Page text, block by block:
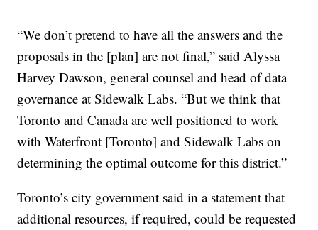
“We don’t pretend to have all the answers and the
proposals in the [plan] are not final,” said Alyssa
Harvey Dawson, general counsel and head of data
governance at Sidewalk Labs. “But we think that
Toronto and Canada are well positioned to work
with Waterfront [Toronto] and Sidewalk Labs on
determining the optimal outcome for this district.”
Toronto’s city government said in a statement that
additional resources, if required, could be requested